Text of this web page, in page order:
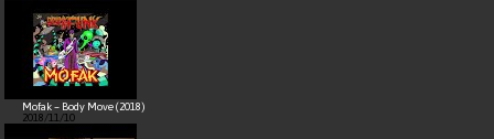
Mofak – Body Move (2018)
2018/11/10